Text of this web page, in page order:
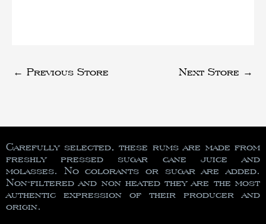
← Previous Store Next Store →
Carefully selected, these rums are made from
freshly pressed sugar cane juice and
molasses. No colorants or sugar are added.
Non-filtered and non heated they are the most
authentic expression of their producer and
origin.